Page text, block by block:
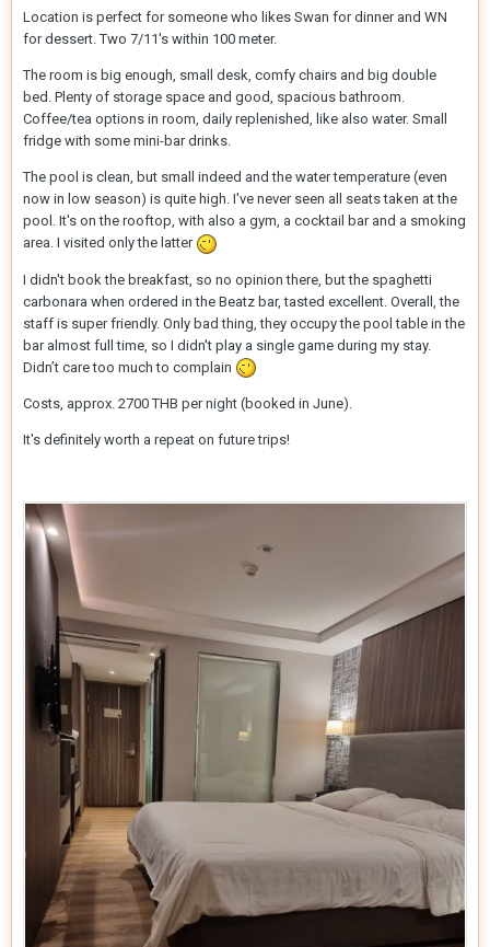
Location is perfect for someone who likes Swan for dinner and WN
for dessert. Two 7/11's within 100 meter.
The room is big enough, small desk, comfy chairs and big double
bed. Plenty of storage space and good, spacious bathroom.
Coffee/tea options in room, daily replenished, like also water. Small
fridge with some mini-bar drinks.
The pool is clean, but small indeed and the water temperature (even
now in low season) is quite high. I've never seen all seats taken at the
pool. It's on the rooftop, with also a gym, a cocktail bar and a smoking
area. I visited only the latter
I didn't book the breakfast, so no opinion there, but the spaghetti
carbonara when ordered in the Beatz bar, tasted excellent. Overall, the
staff is super friendly. Only bad thing, they occupy the pool table in the
bar almost full time, so I didn't play a single game during my stay.
Didn’t care too much to complain
Costs, approx. 2700 THB per night (booked in June).
It's definitely worth a repeat on future trips!